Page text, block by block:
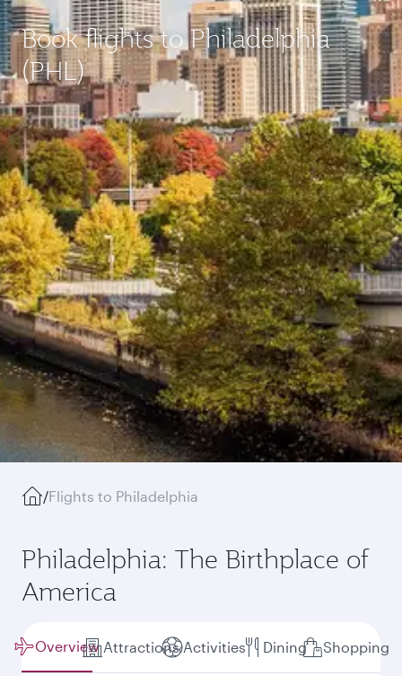
Book flights to Philadelphia
(PHL)
/Flights to Philadelphia
Philadelphia: The Birthplace of
America
Overview Attractions Activities Dining Shopping